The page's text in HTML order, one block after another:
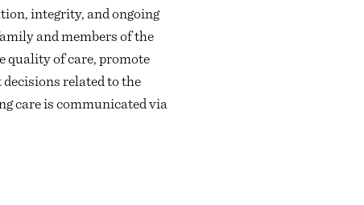
integrity, and ongoing
and members of the
quality of care, promote
related to the
care is communicated via